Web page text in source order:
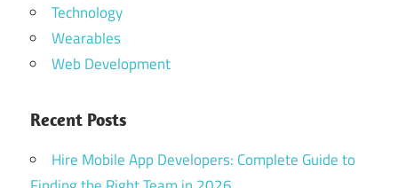
Technology
Wearables
Web Development
Recent Posts
Hire Mobile App Developers: Complete Guide to